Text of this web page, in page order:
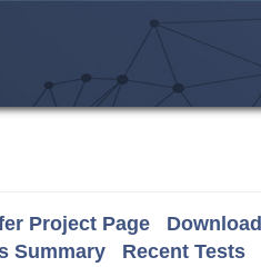
Project Page
Summary
Recent Tests